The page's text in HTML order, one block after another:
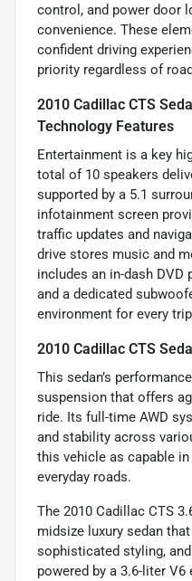
control, and power door
convenience. These
confident driving
priority regardless of
2010 Cadillac CTS
Technology Features
Entertainment is a key
total of 10 speakers
supported by a 5.1
infotainment screen
traffic updates and
drive stores music and
includes an in-dash DVD
and a dedicated
environment for every
2010 Cadillac CTS
This sedan’s
suspension that offers
ride. Its full-time AWD
and stability across
this vehicle as capable
everyday roads.
The 2010 Cadillac CTS
midsize luxury sedan
sophisticated styling,
powered by a 3.6-liter V6